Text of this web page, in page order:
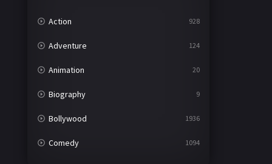
Action 928
Adventure 124
Animation 20
Biography 9
Bollywood 1936
Comedy 1094